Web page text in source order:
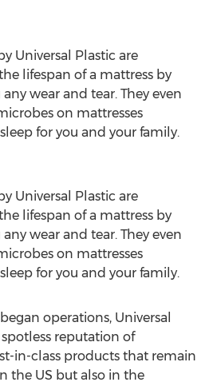
Universal Plastic are
lifespan of a mattress by
wear and tear. They even
on mattresses
for you and your family.
Universal Plastic are
lifespan of a mattress by
wear and tear. They even
on mattresses
for you and your family.
operations, Universal
reputation of
in-class products that remain
the US but also in the